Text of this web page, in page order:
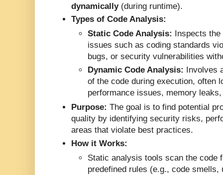
dynamically(during runtime).
Types of Code Analysis:
Static Code Analysis:
Inspects
issues such as coding standards
bugs, or security vulnerabilities
Dynamic Code Analysis: Involves
of the code during execution, often
performance issues, memory
Purpose: The goal is to find potential
quality by identifying security risks,
areas that violate best practices.
How it Works:
Static analysis tools scan the code
predefined rules (e.g., code smells,